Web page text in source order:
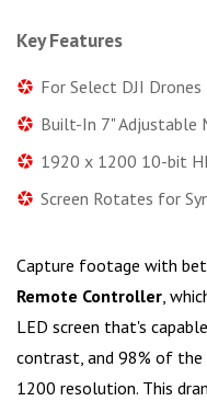
Key Features
For Select DJI Drones
Built-In 7" Adjustable
1920 x 1200 10-bit
Screen Rotates for
Capture footage with
Remote Controller,
LED screen that's
contrast, and 98% of
1200 resolution. This